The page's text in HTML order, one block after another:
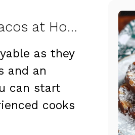
Step-by-Step: Making Fruity Pebbles Cheesecake Tacos at Home
as they
and an
can start
cooks